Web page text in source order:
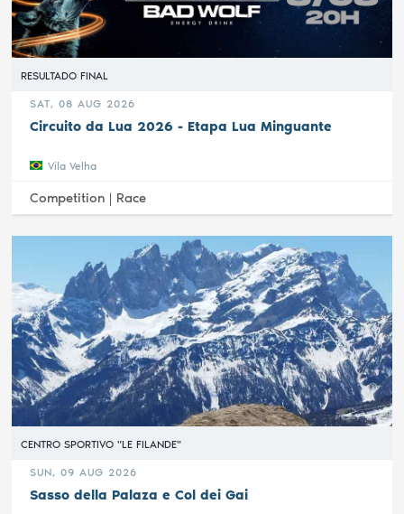
RESULTADO FINAL
SAT, 08 AUG 2026
Circuito da Lua 2026 - Etapa Lua Minguante
Vila Velha
Competition | Race
CENTRO SPORTIVO "LE FILANDE"
SUN, 09 AUG 2026
Sasso della Palaza e Col dei Gai